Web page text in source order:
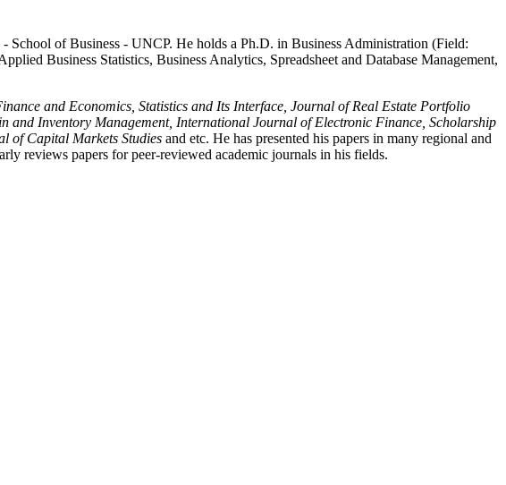
of Business - UNCP. He holds a Ph.D. in Business Administration (Field:
Business Statistics, Business Analytics, Spreadsheet and Database Management,
and Economics, Statistics and Its Interface, Journal of Real Estate Portfolio
Inventory Management, International Journal of Electronic Finance, Scholarship
of Capital Markets Studies and etc. He has presented his papers in many regional and
reviews papers for peer-reviewed academic journals in his fields.